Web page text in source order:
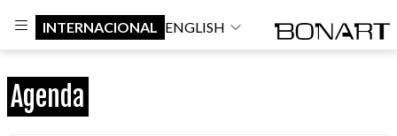
INTERNACIONAL ENGLISH
Agenda